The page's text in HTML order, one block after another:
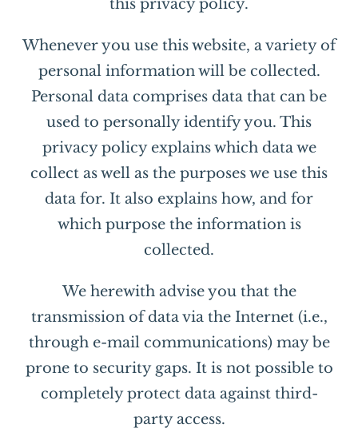
this privacy policy.
Whenever you use this website, a variety of
personal information will be collected.
Personal data comprises data that can be
used to personally identify you. This
privacy policy explains which data we
collect as well as the purposes we use this
data for. It also explains how, and for
which purpose the information is
collected.
We herewith advise you that the
transmission of data via the Internet (i.e.,
through e-mail communications) may be
prone to security gaps. It is not possible to
completely protect data against third-
party access.